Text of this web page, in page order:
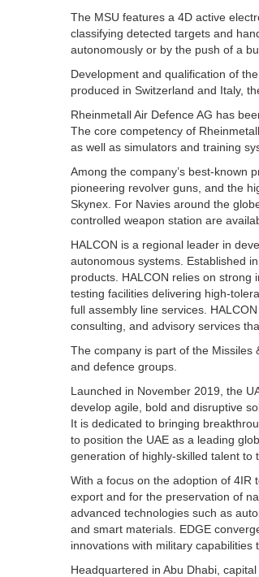
The MSU features a 4D active
classifying detected targets and
autonomously or by the push of a
Development and qualification of
produced in Switzerland and Italy,
Rheinmetall Air Defence AG has
The core competency of
as well as simulators and training
Among the company’s best-known
pioneering revolver guns, and the
Skynex. For Navies around the
controlled weapon station are
HALCON is a regional leader in
autonomous systems. Established
products. HALCON relies on strong
testing facilities delivering high-
full assembly line services.
consulting, and advisory services
The company is part of the Missiles
and defence groups.
Launched in November 2019, the
develop agile, bold and disruptive
It is dedicated to bringing
to position the UAE as a leading
generation of highly-skilled talent to
With a focus on the adoption of 4IR
export and for the preservation of
advanced technologies such as
and smart materials. EDGE
innovations with military
Headquartered in Abu Dhabi,